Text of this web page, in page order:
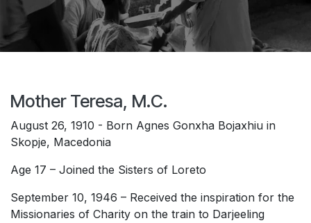
Mother Teresa, M.C.
August 26, 1910 - Born Agnes Gonxha Bojaxhiu in
Skopje, Macedonia
Age 17 – Joined the Sisters of Loreto
September 10, 1946 – Received the inspiration for the
Missionaries of Charity on the train to Darjeeling